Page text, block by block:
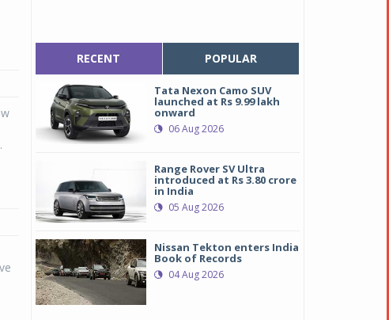
RECENT POPULAR
Tata Nexon Camo SUV
launched at Rs 9.99 lakh
onward
06 Aug 2026
Range Rover SV Ultra
introduced at Rs 3.80 crore
in India
05 Aug 2026
Nissan Tekton enters India
Book of Records
04 Aug 2026